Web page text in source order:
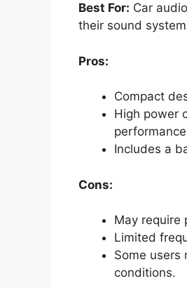
Best For: Car
their sound
Pros:
Compact
High power
Includes a
Cons:
May require
Limited
Some users
conditions.